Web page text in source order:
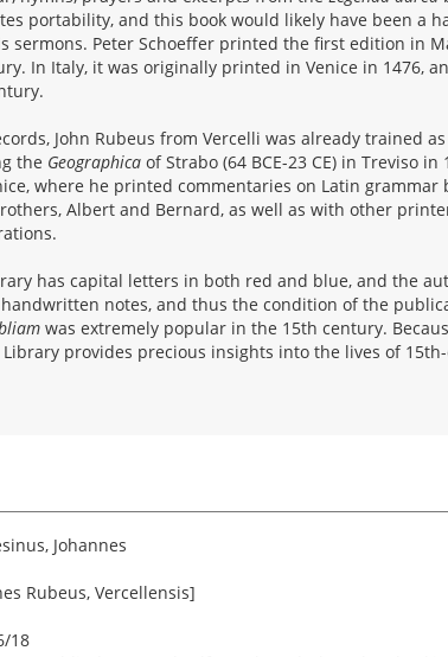
portability, and this book would likely have been a
sermons. Peter Schoeffer printed the first edition in
In Italy, it was originally printed in Venice in 1476,
John Rubeus from Vercelli was already trained
the Geographicaof Strabo (64 BCE-23 CE) in Treviso
where he printed commentaries on Latin grammar
Albert and Bernard, as well as with other
has capital letters in both red and blue, and the
notes, and thus the condition of the
was extremely popular in the 15th century.
provides precious insights into the lives of
Johannes
Rubeus, Vercellensis]
18